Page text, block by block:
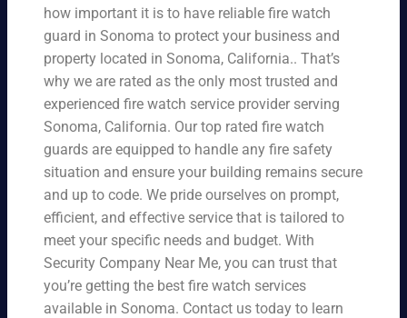
how important it is to have reliable fire watch
guard in Sonoma to protect your business and
property located in Sonoma, California.. That’s
why we are rated as the only most trusted and
experienced fire watch service provider serving
Sonoma, California. Our top rated fire watch
guards are equipped to handle any fire safety
situation and ensure your building remains secure
and up to code. We pride ourselves on prompt,
efficient, and effective service that is tailored to
meet your specific needs and budget. With
Security Company Near Me, you can trust that
you’re getting the best fire watch services
available in Sonoma. Contact us today to learn